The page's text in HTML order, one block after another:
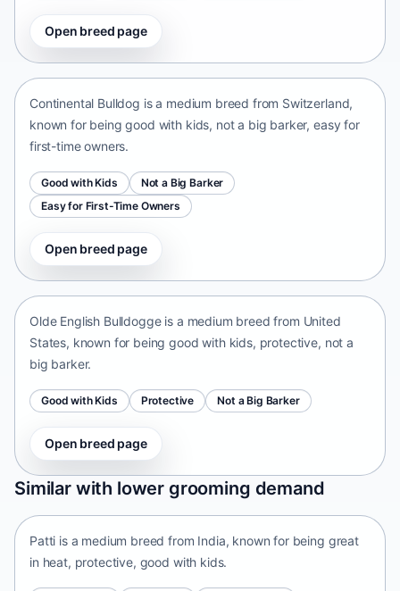
Open breed page
Continental Bulldog
Continental Bulldog is a medium breed from Switzerland,
known for being good with kids, not a big barker, easy for
first-time owners.
Good with Kids
Not a Big Barker
Easy for First-Time Owners
Open breed page
Olde English Bulldogge
Olde English Bulldogge is a medium breed from United
States, known for being good with kids, protective, not a
big barker.
Good with Kids Protective Not a Big Barker
Open breed page
Similar with lower grooming demand
Patti
India • medium size
Patti is a medium breed from India, known for being great
in heat, protective, good with kids.